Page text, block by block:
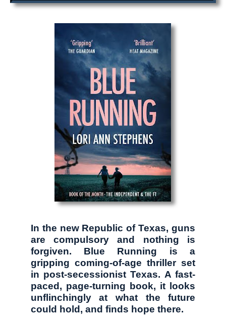
In the new Republic of Texas, guns
are compulsory and nothing is
forgiven. Blue Running is a
gripping coming-of-age thriller set
in post-secessionist Texas. A fast-
paced, page-turning book, it looks
unflinchingly at what the future
could hold, and finds hope there.